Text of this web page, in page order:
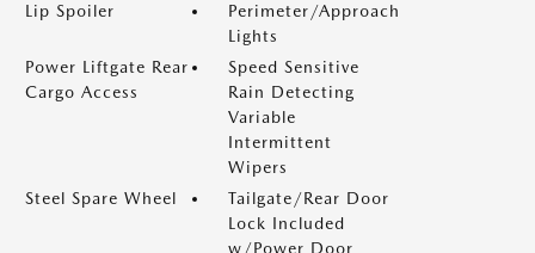
Lip Spoiler
Perimeter/Approach
Lights
Power Liftgate Rear
Cargo Access
Speed Sensitive
Rain Detecting
Variable
Intermittent
Wipers
Steel Spare Wheel
Tailgate/Rear Door
Lock Included
w/Power Door